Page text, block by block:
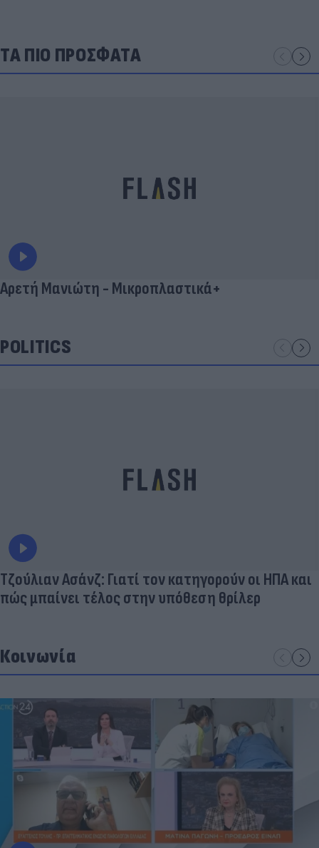
ΤΑ ΠΙΟ ΠΡΟΣΦΑΤΑ
Αρετή Μανιώτη - Μικροπλαστικά+
POLITICS
Τζούλιαν Ασάνζ: Γιατί τον κατηγορούν οι ΗΠΑ και
πώς μπαίνει τέλος στην υπόθεση θρίλερ
Κοινωνία